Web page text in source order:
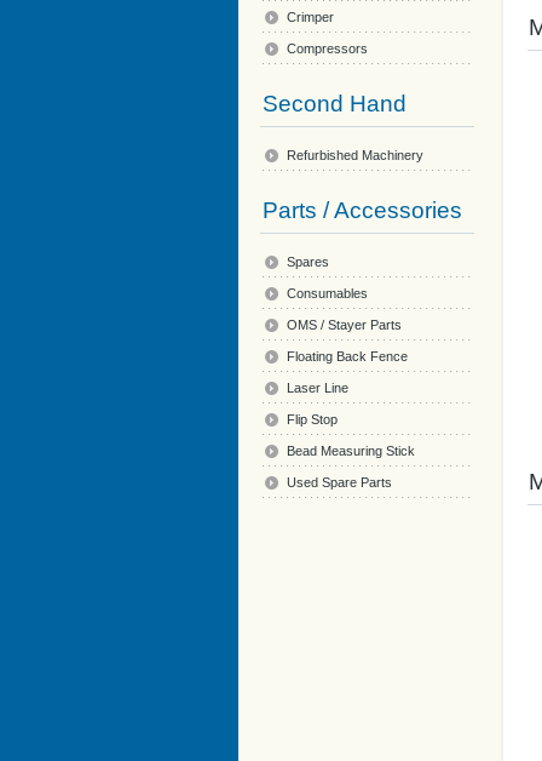
Crimper
Compressors
Second Hand
Refurbished Machinery
Parts / Accessories
Spares
Consumables
OMS / Stayer Parts
Floating Back Fence
Laser Line
Flip Stop
Bead Measuring Stick
Used Spare Parts